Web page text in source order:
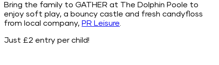
Bring the family to GATHER at The Dolphin Poole to
enjoy soft play, a bouncy castle and fresh candyfloss
from local company, PR Leisure
Just £2 entry per child!